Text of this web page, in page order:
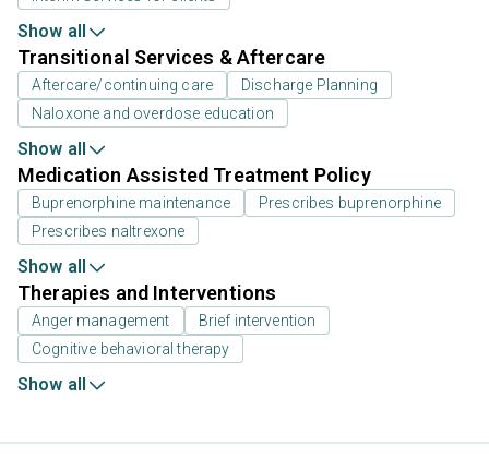
Show all
Transitional Services & Aftercare
Aftercare/continuing care
Discharge Planning
Naloxone and overdose education
Show all
Medication Assisted Treatment Policy
Buprenorphine maintenance
Prescribes buprenorphine
Prescribes naltrexone
Show all
Therapies and Interventions
Anger management
Brief intervention
Cognitive behavioral therapy
Show all